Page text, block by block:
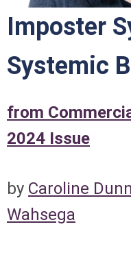
Imposter
Systemic
from
2024 Issue
by Caroline
Wahsega